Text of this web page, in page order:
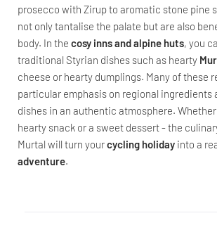
prosecco with Zirup to aromatic stone pine
not only tantalise the palate but are also
body. In the cosy inns and alpine huts, you
traditional Styrian dishes such as hearty
cheese or hearty dumplings. Many of these
particular emphasis on regional ingredients
dishes in an authentic atmosphere.
hearty snack or a sweet dessert - the
Murtal will turn yourcycling holiday into a
adventure.